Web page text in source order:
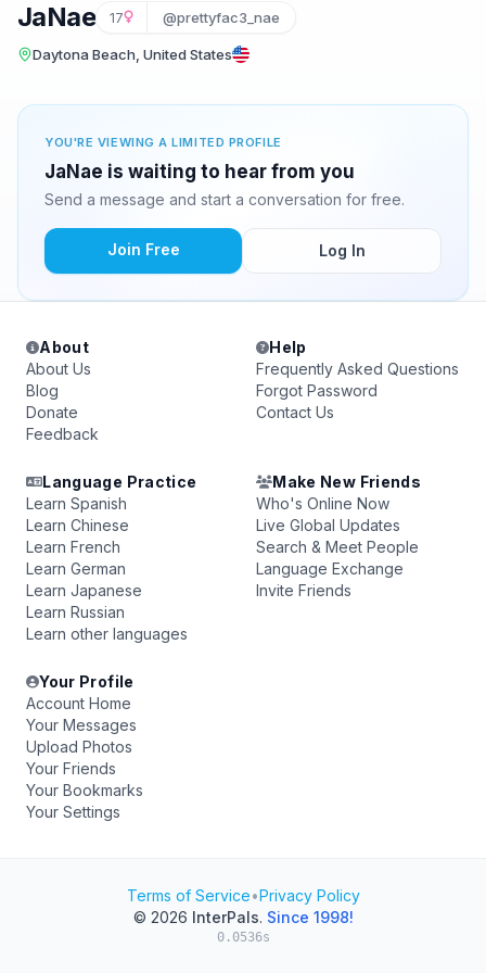
JaNae 17 @prettyfac3_nae
Daytona Beach, United States
YOU'RE VIEWING A LIMITED PROFILE
JaNae is waiting to hear from you
Send a message and start a conversation for free.
Join Free Log In
About
About Us
Blog
Donate
Feedback
Help
Frequently Asked Questions
Forgot Password
Contact Us
Language Practice
Learn Spanish
Learn Chinese
Learn French
Learn German
Learn Japanese
Learn Russian
Learn other languages
Make New Friends
Who's Online Now
Live Global Updates
Search & Meet People
Language Exchange
Invite Friends
Your Profile
Account Home
Your Messages
Upload Photos
Your Friends
Your Bookmarks
Your Settings
Terms of Service•Privacy Policy
© 2026 InterPals. Since 1998!
0.0536s